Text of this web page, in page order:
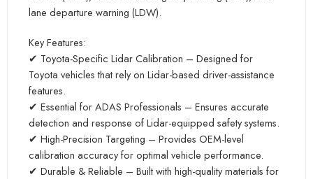
lane departure warning (LDW).
Key Features:
✔ Toyota-Specific Lidar Calibration – Designed for
Toyota vehicles that rely on Lidar-based driver-assistance
features.
✔ Essential for ADAS Professionals – Ensures accurate
detection and response of Lidar-equipped safety systems.
✔ High-Precision Targeting – Provides OEM-level
calibration accuracy for optimal vehicle performance.
✔ Durable & Reliable – Built with high-quality materials for